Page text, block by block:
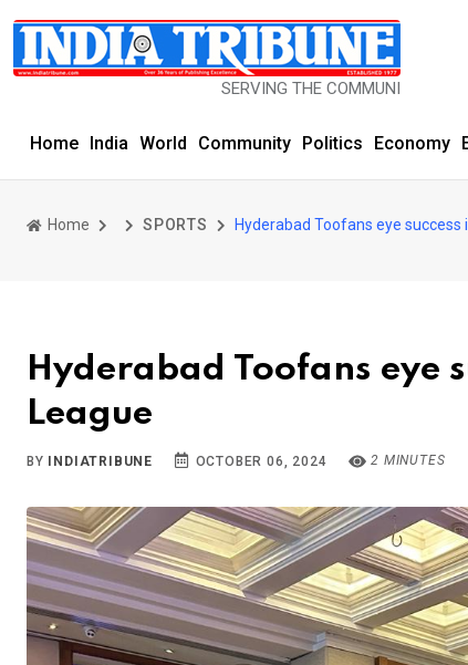
SERVING THE COMMUNITY SINCE 1977
Home India World Community Politics Economy
Home SPORTS Hyderabad Toofans eye
Hyderabad Toofans eye
League
BY INDIATRIBUNE OCTOBER 06, 2024 2 MINUTES